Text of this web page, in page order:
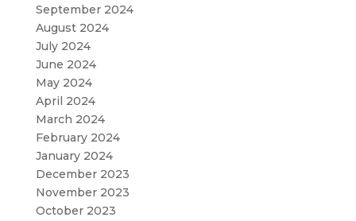
September 2024
August 2024
July 2024
June 2024
May 2024
April 2024
March 2024
February 2024
January 2024
December 2023
November 2023
October 2023